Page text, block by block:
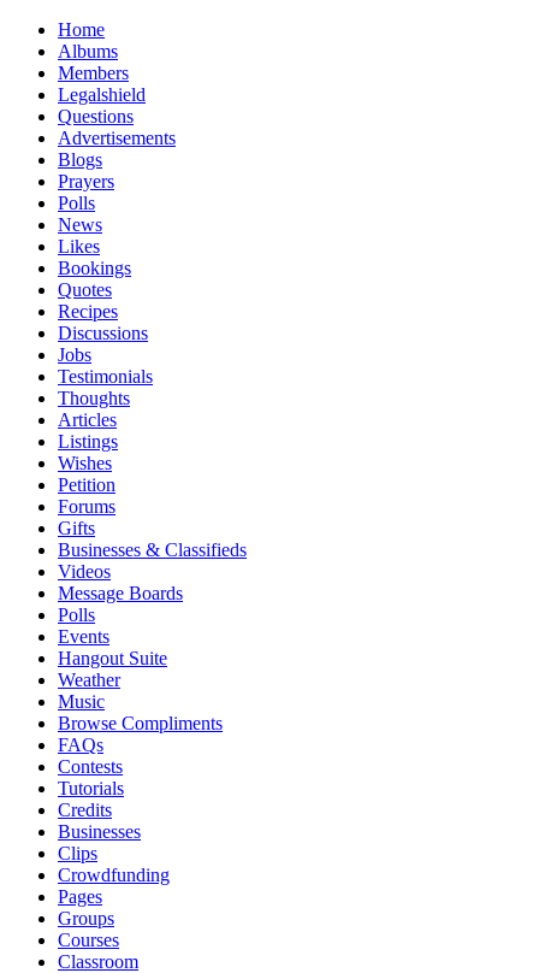
Home
Albums
Members
Legalshield
Questions
Advertisements
Blogs
Prayers
Polls
News
Likes
Bookings
Quotes
Recipes
Discussions
Jobs
Testimonials
Thoughts
Articles
Listings
Wishes
Petition
Forums
Gifts
Businesses & Classifieds
Videos
Message Boards
Polls
Events
Hangout Suite
Weather
Music
Browse Compliments
FAQs
Contests
Tutorials
Credits
Businesses
Clips
Crowdfunding
Pages
Groups
Courses
Classroom